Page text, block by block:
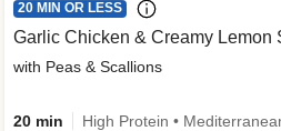
20 MIN OR LESS
Garlic Chicken & Creamy Lemon
with Peas & Scallions
20 min